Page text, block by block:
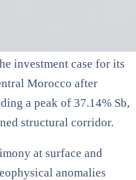
investment case for its
Morocco after
a peak of 37.14% Sb,
structural corridor.
at surface and
anomalies